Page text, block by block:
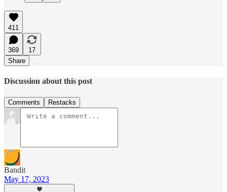
411
369
17
Share
Discussion about this post
Comments Restacks
Bandit
May 17, 2023